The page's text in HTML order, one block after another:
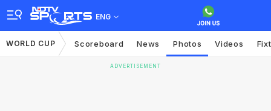
ENG
WORLD CUP Scoreboard News Photos Videos
ADVERTISEMENT